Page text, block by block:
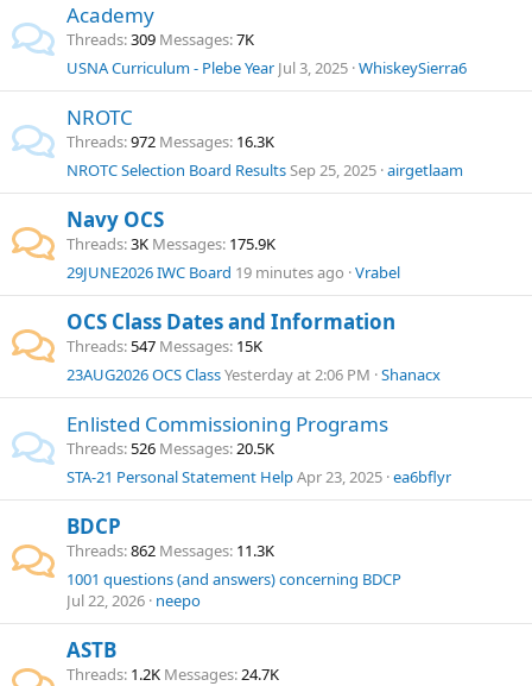
Academy
Threads 309 Messages 7K
USNA Curriculum - Plebe Year Jul 3, 2025 WhiskeySierra6
NROTC
Threads 972 Messages 16.3K
NROTC Selection Board ResultsSep 25, 2025 airgetlaam
Navy OCS
Threads 3K Messages 175.9K
29JUNE2026 IWC Board 19 minutes ago Vrabel
OCS Class Dates and Information
Threads 547 Messages 15K
23AUG2026 OCS ClassYesterday at 2:06 PM Shanacx
Enlisted Commissioning Programs
Threads 526 Messages 20.5K
STA-21 Personal Statement HelpApr 23, 2025 ea6bflyr
BDCP
Threads 862 Messages 11.3K
1001 questions (and answers) concerning BDCP
Jul 22, 2026 neepo
ASTB
Threads 1.2K Messages 24.7K